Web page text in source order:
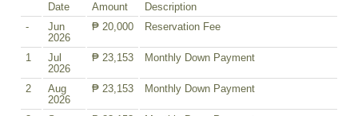
Date
Amount
Description
-
Jun
2026
₱ 20,000 Reservation Fee
1
Jul
2026
₱ 23,153 Monthly Down Payment
2
Aug
2026
₱ 23,153 Monthly Down Payment